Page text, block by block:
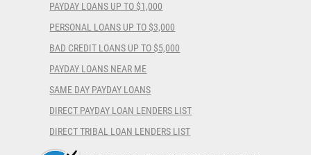
PAYDAY LOANS UP TO $1,000
PERSONAL LOANS UP TO $3,000
BAD CREDIT LOANS UP TO $5,000
PAYDAY LOANS NEAR ME
SAME DAY PAYDAY LOANS
DIRECT PAYDAY LOAN LENDERS LIST
DIRECT TRIBAL LOAN LENDERS LIST